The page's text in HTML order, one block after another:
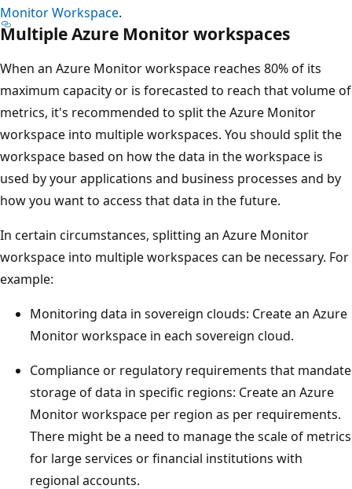
Monitor Workspace.
Multiple Azure Monitor workspaces
When an Azure Monitor workspace reaches 80% of its
maximum capacity or is forecasted to reach that volume of
metrics, it's recommended to split the Azure Monitor
workspace into multiple workspaces. You should split the
workspace based on how the data in the workspace is
used by your applications and business processes and by
how you want to access that data in the future.
In certain circumstances, splitting an Azure Monitor
workspace into multiple workspaces can be necessary. For
example:
Monitoring data in sovereign clouds: Create an Azure
Monitor workspace in each sovereign cloud.
Compliance or regulatory requirements that mandate
storage of data in specific regions: Create an Azure
Monitor workspace per region as per requirements.
There might be a need to manage the scale of metrics
for large services or financial institutions with
regional accounts.